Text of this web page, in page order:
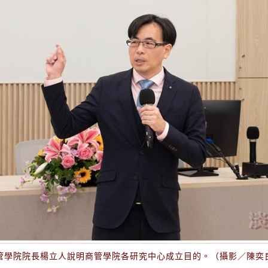
學院院長楊立人說明商管學院各研究中心成立目的。（攝影／陳奕